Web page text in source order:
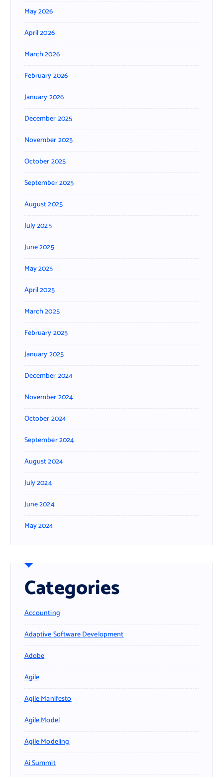
May 2026
April 2026
March 2026
February 2026
January 2026
December 2025
November 2025
October 2025
September 2025
August 2025
July 2025
June 2025
May 2025
April 2025
March 2025
February 2025
January 2025
December 2024
November 2024
October 2024
September 2024
August 2024
July 2024
June 2024
May 2024
Categories
Accounting
Adaptive Software Development
Adobe
Agile
Agile Manifesto
Agile Model
Agile Modeling
Ai Summit